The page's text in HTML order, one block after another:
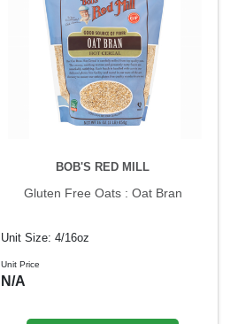
BOB'S RED MILL
Gluten Free Oats : Oat Bran
Unit Size: 4/16oz
Unit Price
N/A